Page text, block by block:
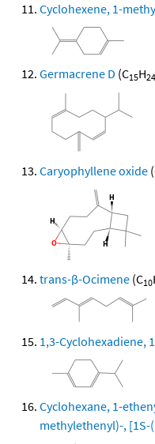
Cyclohexene, 1-
Germacrene D (C15H24
Caryophyllene oxide
trans-β-Ocimene (C10
1,3-Cyclohexadiene,
Cyclohexane, 1-
methylethenyl)-, [1S-